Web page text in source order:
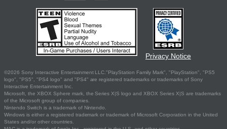
Privacy Notice
©2026 Sony Interactive Entertainment LLC."PlayStation Family Mark", "PlayStation", "PS5
logo", "PS5", "PS4 logo" and "PS4" are registered trademarks or trademarks of Sony
Interactive Entertainment Inc.
Microsoft, the XBOX Sphere mark, the Series X|S logo and XBOX Series X|S are trademarks
of the Microsoft group of companies.
Nintendo Switch is a trademark of Nintendo.
Windows is either a registered trademark or trademark of Microsoft Corporation in the United
States and/or other countries.